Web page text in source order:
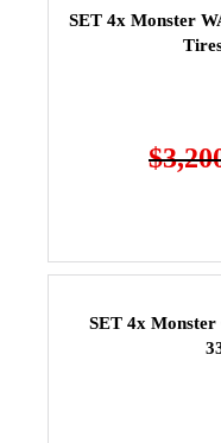
SET 4x Monster
$
SET 4x Monster